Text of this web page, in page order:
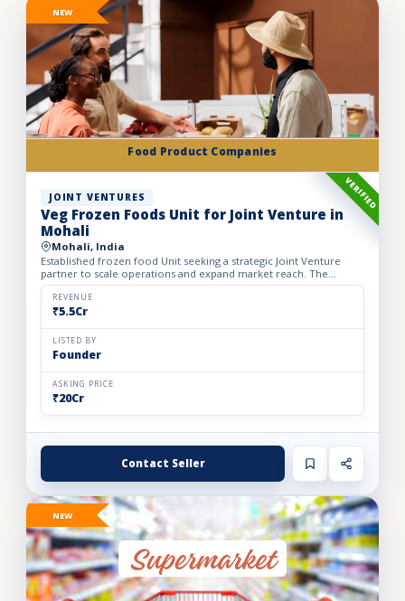
Food Product Companies
NEW
VERIFIED
JOINT VENTURES
Veg Frozen Foods Unit for Joint Venture in
Mohali
Mohali, India
Established frozen food Unit seeking a strategic Joint Venture
partner to scale operations and expand market reach. The
business manufactures a wide range of premium frozen food
pr...REVENUE
₹5.5Cr
LISTED BY
Founder
ASKING PRICE
₹20Cr
Contact Seller
NEW